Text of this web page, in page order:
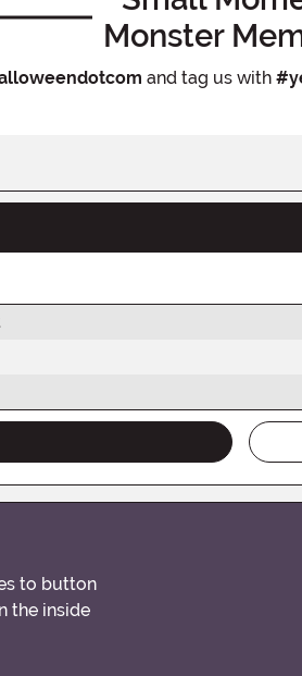
Monster
and tag us with
to button
the inside